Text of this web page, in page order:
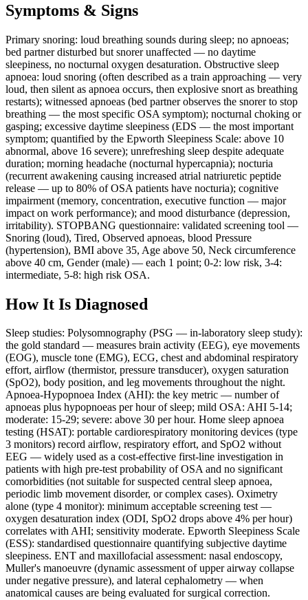
Symptoms & Signs
Primary snoring: loud breathing sounds during sleep; no apnoeas;
bed partner disturbed but snorer unaffected — no daytime
sleepiness, no nocturnal oxygen desaturation. Obstructive sleep
apnoea: loud snoring (often described as a train approaching — very
loud, then silent as apnoea occurs, then explosive snort as breathing
restarts); witnessed apnoeas (bed partner observes the snorer to stop
breathing — the most specific OSA symptom); nocturnal choking or
gasping; excessive daytime sleepiness (EDS — the most important
symptom; quantified by the Epworth Sleepiness Scale: above 10
abnormal, above 16 severe); unrefreshing sleep despite adequate
duration; morning headache (nocturnal hypercapnia); nocturia
(recurrent awakening causing increased atrial natriuretic peptide
release — up to 80% of OSA patients have nocturia); cognitive
impairment (memory, concentration, executive function — major
impact on work performance); and mood disturbance (depression,
irritability). STOPBANG questionnaire: validated screening tool —
Snoring (loud), Tired, Observed apnoeas, blood Pressure
(hypertension), BMI above 35, Age above 50, Neck circumference
above 40 cm, Gender (male) — each 1 point; 0-2: low risk, 3-4:
intermediate, 5-8: high risk OSA.
How It Is Diagnosed
Sleep studies: Polysomnography (PSG — in-laboratory sleep study):
the gold standard — measures brain activity (EEG), eye movements
(EOG), muscle tone (EMG), ECG, chest and abdominal respiratory
effort, airflow (thermistor, pressure transducer), oxygen saturation
(SpO2), body position, and leg movements throughout the night.
Apnoea-Hypopnoea Index (AHI): the key metric — number of
apnoeas plus hypopnoeas per hour of sleep; mild OSA: AHI 5-14;
moderate: 15-29; severe: above 30 per hour. Home sleep apnoea
testing (HSAT): portable cardiorespiratory monitoring devices (type
3 monitors) record airflow, respiratory effort, and SpO2 without
EEG — widely used as a cost-effective first-line investigation in
patients with high pre-test probability of OSA and no significant
comorbidities (not suitable for suspected central sleep apnoea,
periodic limb movement disorder, or complex cases). Oximetry
alone (type 4 monitor): minimum acceptable screening test —
oxygen desaturation index (ODI, SpO2 drops above 4% per hour)
correlates with AHI; sensitivity moderate. Epworth Sleepiness Scale
(ESS): standardised questionnaire quantifying subjective daytime
sleepiness. ENT and maxillofacial assessment: nasal endoscopy,
Muller's manoeuvre (dynamic assessment of upper airway collapse
under negative pressure), and lateral cephalometry — when
anatomical causes are being evaluated for surgical correction.